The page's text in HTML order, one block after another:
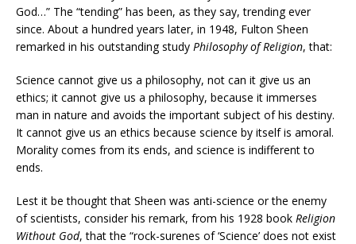
God…” The “tending” has been, as they say, trending ever
since. About a hundred years later, in 1948, Fulton Sheen
remarked in his outstanding study Philosophy of Religion, that:
Science cannot give us a philosophy, not can it give us an
ethics; it cannot give us a philosophy, because it immerses
man in nature and avoids the important subject of his destiny.
It cannot give us an ethics because science by itself is amoral.
Morality comes from its ends, and science is indifferent to
ends.
Lest it be thought that Sheen was anti-science or the enemy
of scientists, consider his remark, from his 1928 book Religion
Without God, that the “rock-surenes of ‘Science’ does not exist